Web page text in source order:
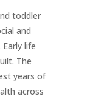
toddler
and
life
The
years of
across